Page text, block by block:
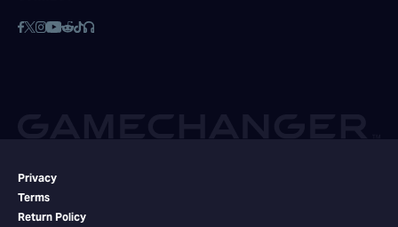
Privacy
Terms
Return Policy